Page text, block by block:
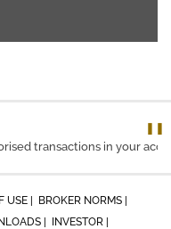
❚❚
transactions in your
USE |
BROKER NORMS |
|
INVESTOR |